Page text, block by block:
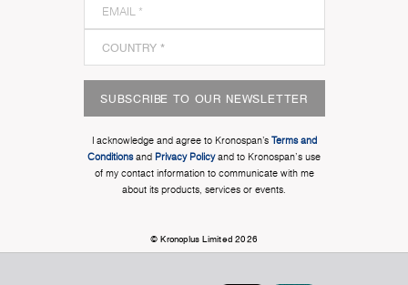
SUBSCRIBE TO OUR NEWSLETTER
I acknowledge and agree to Kronospan’s Terms and
Conditionsand Privacy Policyand to Kronospan's use
of my contact information to communicate with me
about its products, services or events.
© Kronoplus Limited 2026